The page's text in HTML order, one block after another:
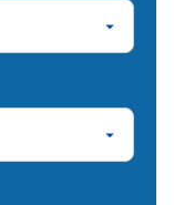
/ Seminars
I can